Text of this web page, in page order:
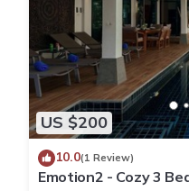
US $200
10.0(1 Review)
Emotion2 - Cozy 3